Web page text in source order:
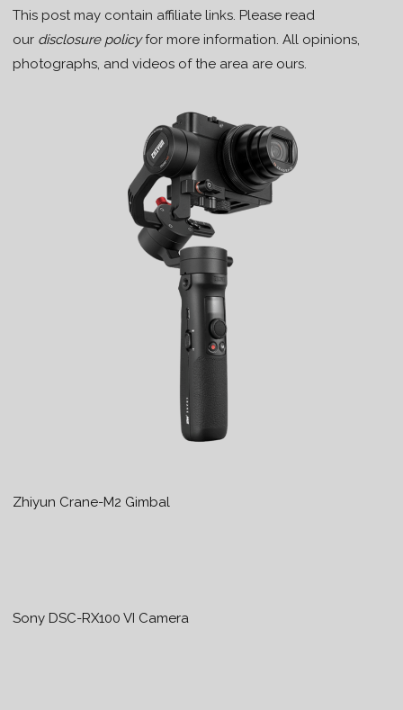
This post may contain affiliate links. Please read
our disclosure policyfor more information. All opinions,
photographs, and videos of the area are ours.
Zhiyun Crane-M2 Gimbal
Sony DSC-RX100 VI Camera